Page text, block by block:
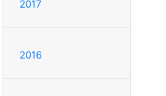
2017
2016